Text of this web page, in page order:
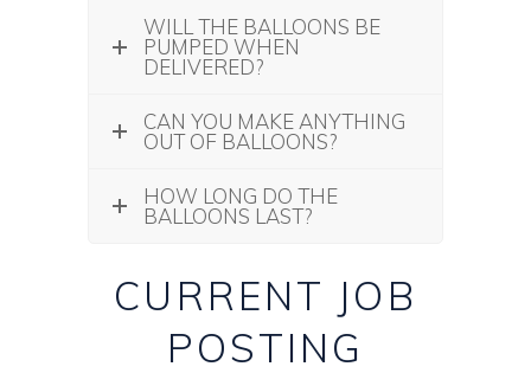
WILL THE BALLOONS BE
PUMPED WHEN
DELIVERED?
CAN YOU MAKE ANYTHING
OUT OF BALLOONS?
HOW LONG DO THE
BALLOONS LAST?
CURRENT JOB
POSTING